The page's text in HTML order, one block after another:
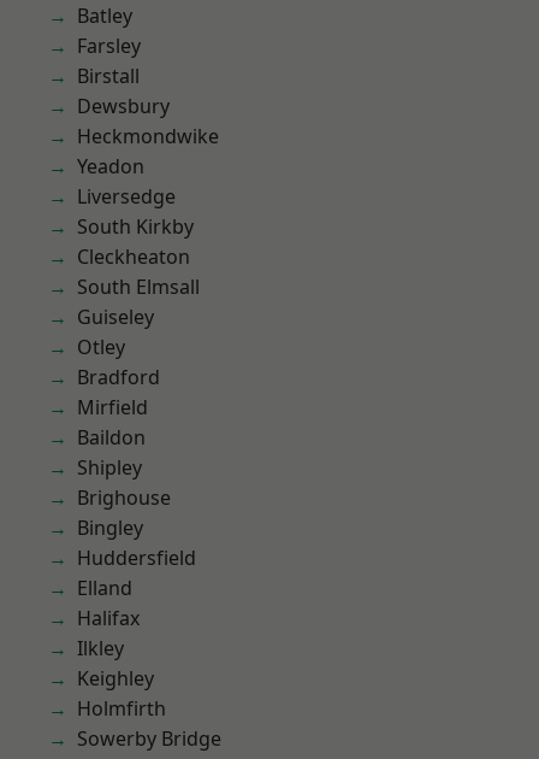
Batley
Farsley
Birstall
Dewsbury
Heckmondwike
Yeadon
Liversedge
South Kirkby
Cleckheaton
South Elmsall
Guiseley
Otley
Bradford
Mirfield
Baildon
Shipley
Brighouse
Bingley
Huddersfield
Elland
Halifax
Ilkley
Keighley
Holmfirth
Sowerby Bridge